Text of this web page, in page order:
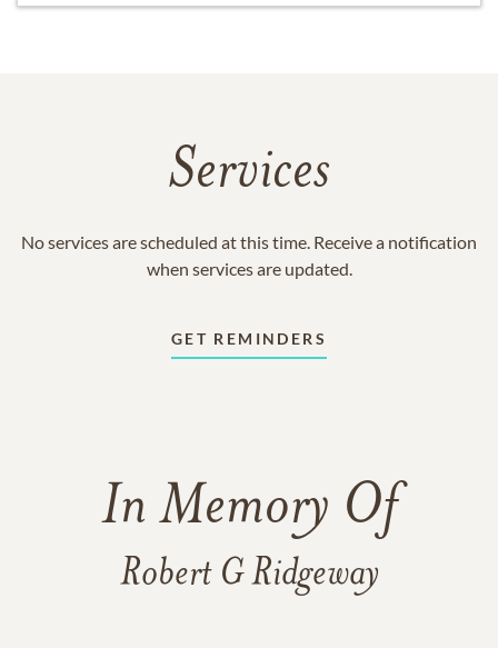
Services
No services are scheduled at this time. Receive a notification
when services are updated.
GET REMINDERS
In Memory Of
Robert G Ridgeway